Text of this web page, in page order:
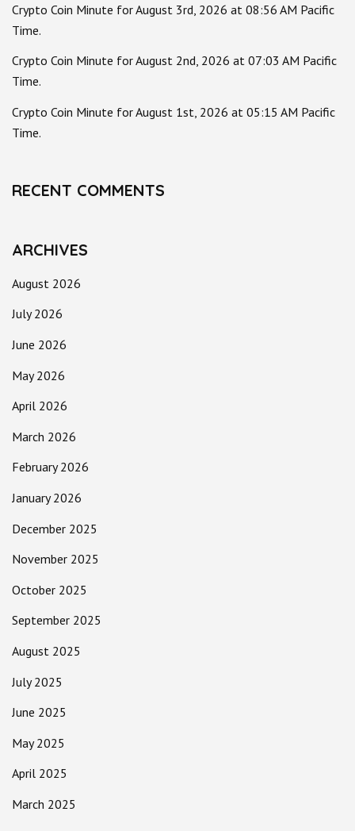
Crypto Coin Minute for August 3rd, 2026 at 08:56 AM Pacific
Time.
Crypto Coin Minute for August 2nd, 2026 at 07:03 AM Pacific
Time.
Crypto Coin Minute for August 1st, 2026 at 05:15 AM Pacific
Time.
RECENT COMMENTS
ARCHIVES
August 2026
July 2026
June 2026
May 2026
April 2026
March 2026
February 2026
January 2026
December 2025
November 2025
October 2025
September 2025
August 2025
July 2025
June 2025
May 2025
April 2025
March 2025